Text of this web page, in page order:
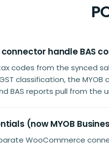
connector handle BAS
codes from the synced
classification, the
BAS reports pull from the
(now MYOB
WooCommerce